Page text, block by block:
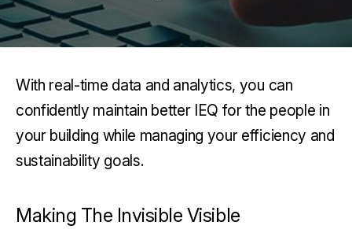
With real-time data and analytics, you can
confidently maintain better IEQ for the people in
your building while managing your efficiency and
sustainability goals.
Making The Invisible Visible